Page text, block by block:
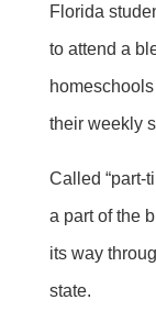
Florida
to attend a
their weekly
Called “part-
a part of the
its way
state.